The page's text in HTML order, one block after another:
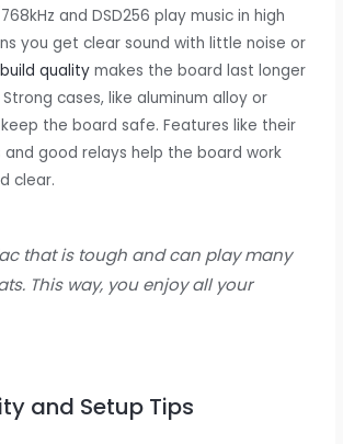
and DSD256 play music in high
you get clear sound with little noise or
quality makes the board last longer
cases, like aluminum alloy or
the board safe. Features like their
and good relays help the board work
clear.
that is tough and can play many
This way, you enjoy all your
and Setup Tips